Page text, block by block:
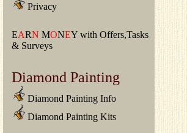
Privacy
EARN MONEY with Offers,Tasks
& Surveys
Diamond Painting
Diamond Painting Info
Diamond Painting Kits